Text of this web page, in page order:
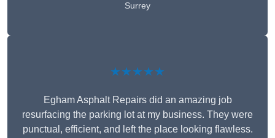
Surrey
★★★★★
Egham Asphalt Repairs did an amazing job
resurfacing the parking lot at my business. They were
punctual, efficient, and left the place looking flawless.